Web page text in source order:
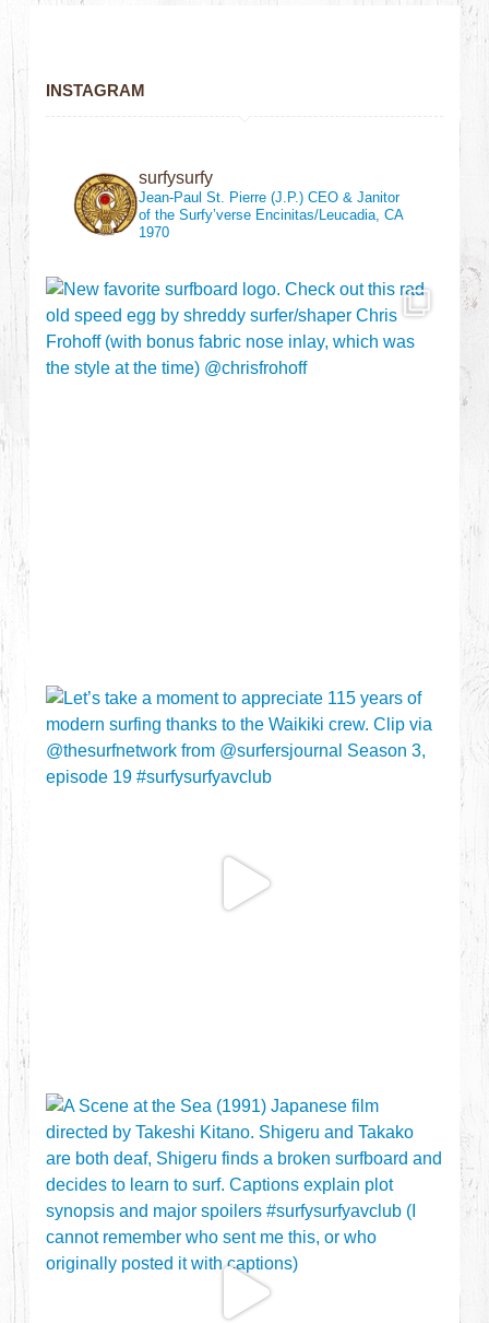
INSTAGRAM
surfysurfy
Jean-Paul St. Pierre (J.P.)CEO & Janitor
of the Surfy’verse Encinitas/Leucadia, CA
1970